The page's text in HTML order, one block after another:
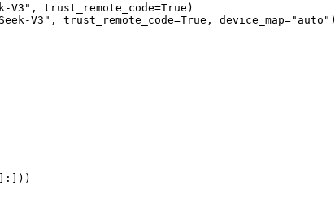
V3", trust_remote_code=True)
V3", trust_remote_code=True, device_map="auto")